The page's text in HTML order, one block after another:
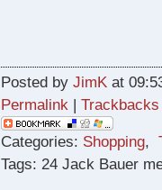
Posted by JimKat
Permalink| Trackbacks
Categories: Shopping,
Tags: 24 Jack Bauer